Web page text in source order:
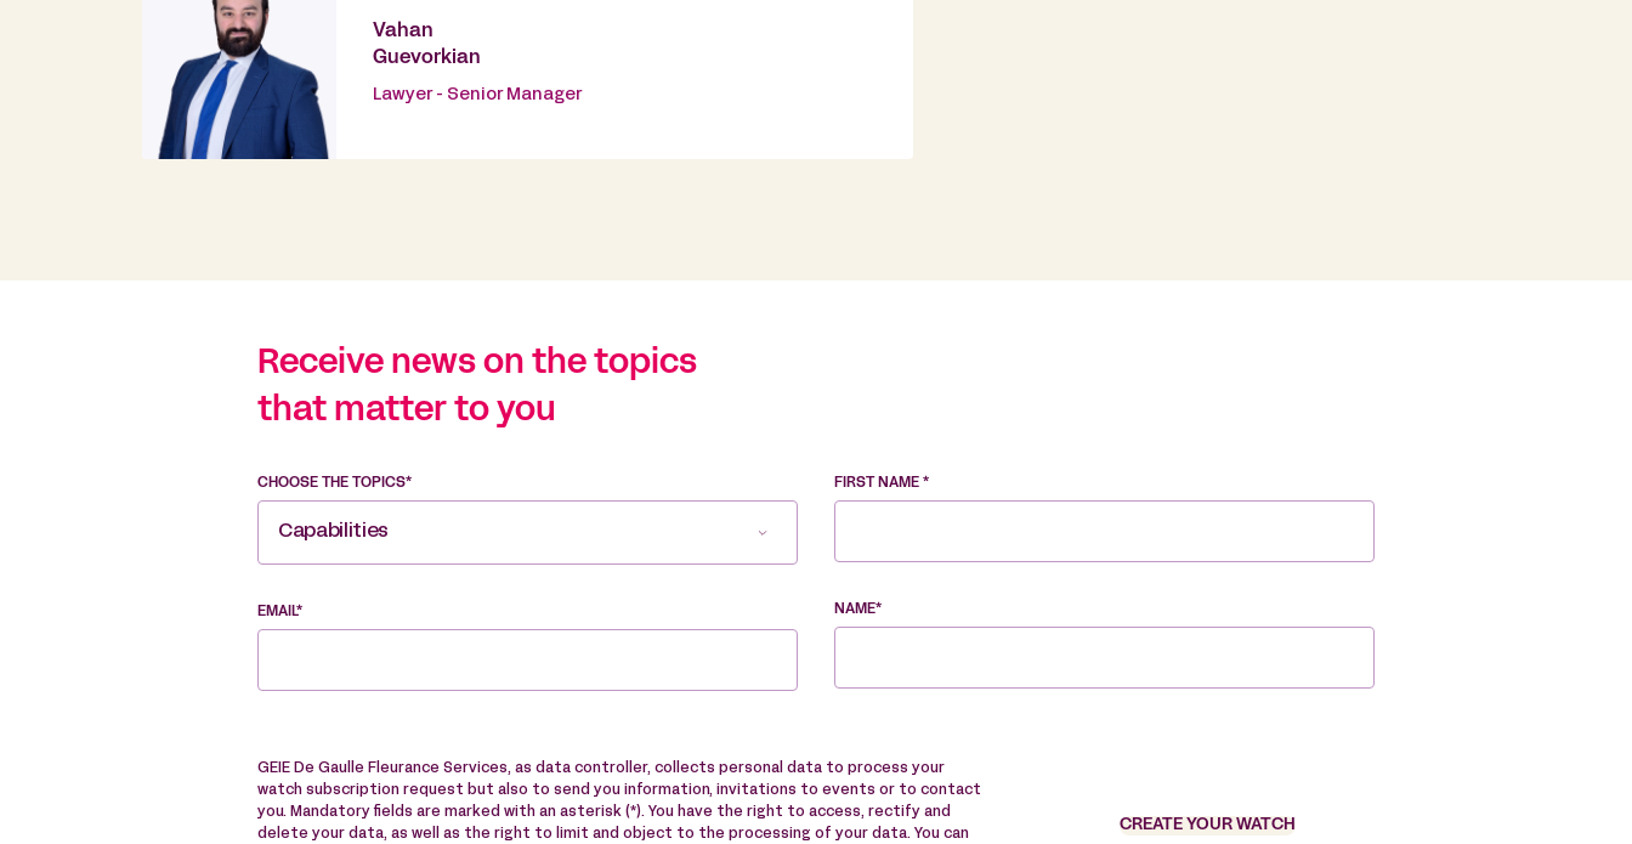
Vahan
Guevorkian
Lawyer - Senior Manager
Receive news on the topics
that matter to you
CHOOSE THE TOPICS*
Capabilities
EMAIL*
FIRST NAME *
NAME*
GEIE De Gaulle Fleurance Services, as data controller, collects personal data to process your
watch subscription request but also to send you information, invitations to events or to contact
you. Mandatory fields are marked with an asterisk (*). You have the right to access, rectify and
delete your data, as well as the right to limit and object to the processing of your data. You can
CREATE YOUR WATCH